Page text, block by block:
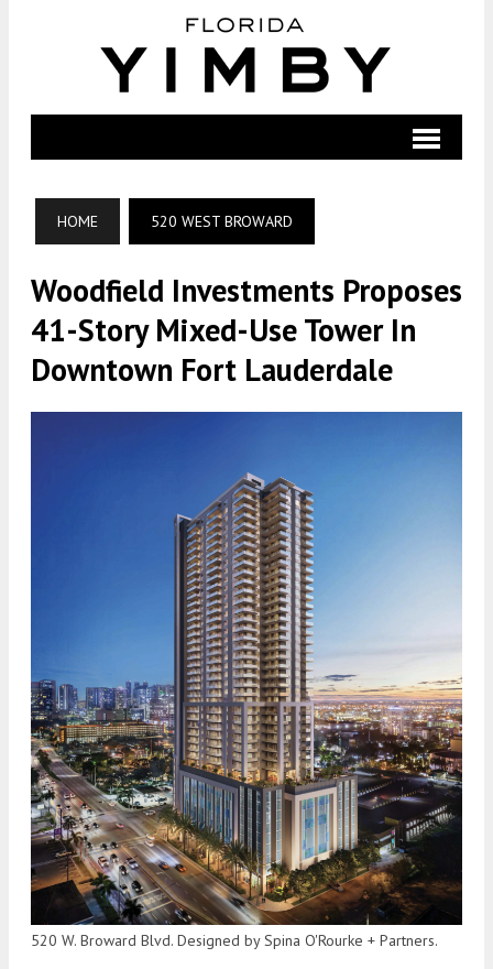
HOME 520 WEST BROWARD
Woodfield Investments Proposes
41-Story Mixed-Use Tower In
Downtown Fort Lauderdale
520 W. Broward Blvd. Designed by Spina O'Rourke + Partners.